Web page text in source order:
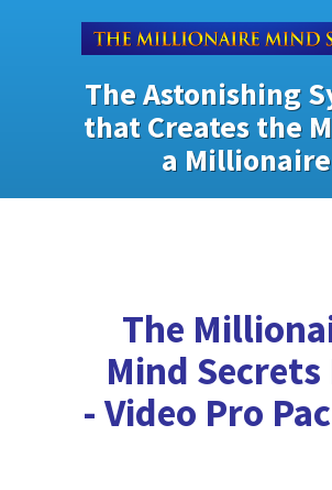
The Astonishing
that Creates the
a Millionaire
The
Mind Secrets
- Video Pro